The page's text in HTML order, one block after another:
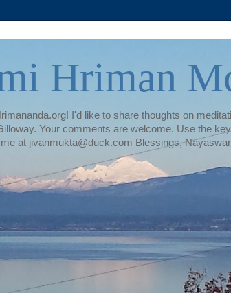
Hriman
I'd like to share thoughts on
Your comments are welcome. Use the
at jivanmukta@duck.com Blessings,